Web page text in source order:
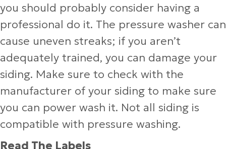
you should probably consider having a
professional do it. The pressure washer can
cause uneven streaks; if you aren’t
adequately trained, you can damage your
siding. Make sure to check with the
manufacturer of your siding to make sure
you can power wash it. Not all siding is
compatible with pressure washing.
Read The Labels